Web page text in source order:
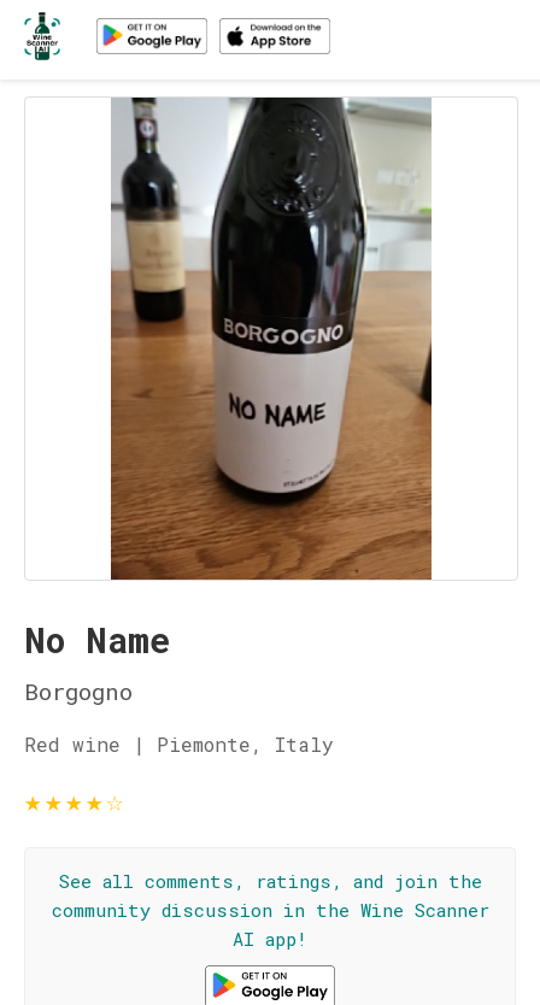
No Name
Borgogno
Red wine | Piemonte, Italy
★★★★☆
See all comments, ratings, and join the
community discussion in the Wine Scanner
AI app!